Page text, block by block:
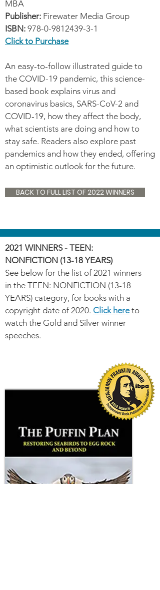
MBA
Publisher: Firewater Media Group
ISBN: 978-0-9812439-3-1
Click to Purchase
An easy-to-follow illustrated guide to
the COVID-19 pandemic, this science-
based book explains virus and
coronavirus basics, SARS-CoV-2 and
COVID-19, how they affect the body,
what scientists are doing and how to
stay safe. Readers also explore past
pandemics and how they ended, offering
an optimistic outlook for the future.
BACK TO FULL LIST OF 2022 WINNERS
2021 WINNERS - TEEN:
NONFICTION (13-18 YEARS)
See below for the list of 2021 winners
in the TEEN: NONFICTION (13-18
YEARS) category, for books with a
copyright date of 2020. Click hereto
watch the Gold and Silver winner
speeches.